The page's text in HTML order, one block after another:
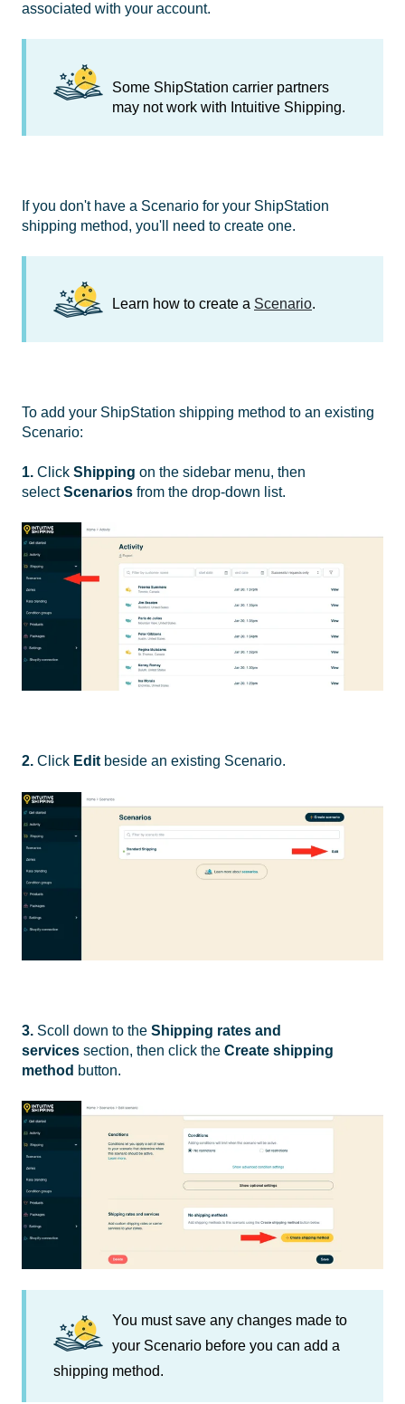
associated with your account.
Some ShipStation carrier partners
may not work with Intuitive Shipping.
If you don't have a Scenario for your ShipStation
shipping method, you'll need to create one.
Learn how to create a Scenario.
To add your ShipStation shipping method to an existing
Scenario:
1. Click Shipping on the sidebar menu, then
selectScenarios from the drop-down list.
2. Click Edit beside an existing Scenario.
3. Scoll down to the Shipping rates and
services section, then click the Create shipping
method button.
You must save any changes made to
your Scenario before you can add a
shipping method.